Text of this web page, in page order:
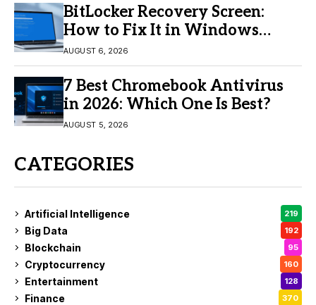
BitLocker Recovery Screen:
How to Fix It in Windows
11/10
AUGUST 6, 2026
7 Best Chromebook Antivirus
in 2026: Which One Is Best?
AUGUST 5, 2026
CATEGORIES
Artificial Intelligence 219
Big Data 192
Blockchain 95
Cryptocurrency 160
Entertainment 128
Finance 370